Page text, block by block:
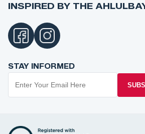
INSPIRED BY THE
STAY INFORMED